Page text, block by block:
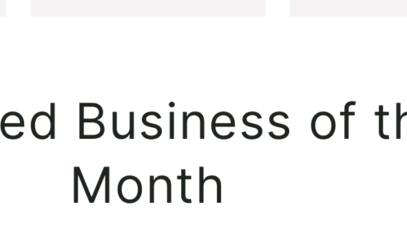
Business of
Month